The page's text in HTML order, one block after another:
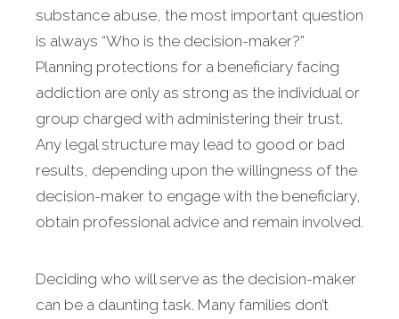
substance abuse, the most important question
is always “Who is the decision-maker?”
Planning protections for a beneficiary facing
addiction are only as strong as the individual or
group charged with administering their trust.
Any legal structure may lead to good or bad
results, depending upon the willingness of the
decision-maker to engage with the beneficiary,
obtain professional advice and remain involved.
Deciding who will serve as the decision-maker
can be a daunting task. Many families don’t